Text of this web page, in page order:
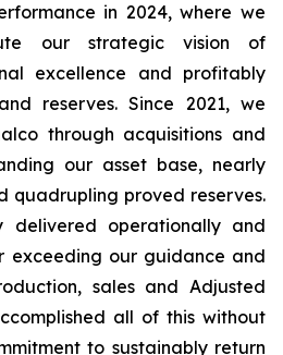
in 2024, where we
our strategic vision of
excellence and profitably
reserves. Since 2021, we
through acquisitions and
our asset base, nearly
quadrupling proved reserves.
delivered operationally and
exceeding our guidance and
sales and Adjusted
all of this without
to sustainably return